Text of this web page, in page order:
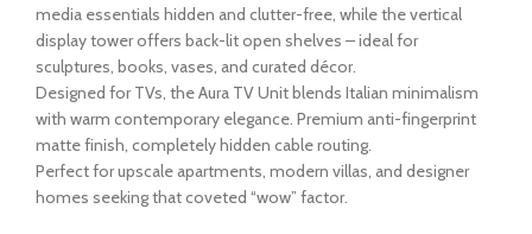
media essentials hidden and clutter-free, while the vertical
display tower offers back-lit open shelves – ideal for
sculptures, books, vases, and curated décor.
Designed for TVs, the Aura TV Unit blends Italian minimalism
with warm contemporary elegance. Premium anti-fingerprint
matte finish, completely hidden cable routing.
Perfect for upscale apartments, modern villas, and designer
homes seeking that coveted “wow” factor.